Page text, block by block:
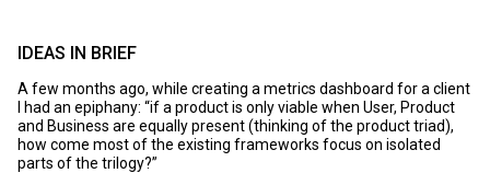
IDEAS IN BRIEF
A few months ago, while creating a metrics dashboard for a client
I had an epiphany: “if a product is only viable when User, Product
and Business are equally present (thinking of the product triad),
how come most of the existing frameworks focus on isolated
parts of the trilogy?”